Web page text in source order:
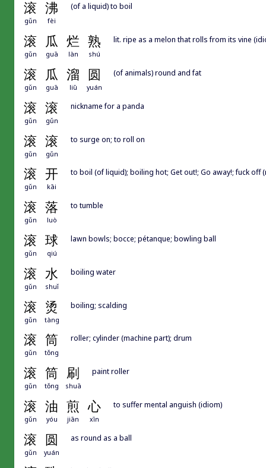
滚 沸
gǔn fèi
(of a liquid) to boil
滚 瓜 烂 熟
gǔn guā làn shú
lit. ripe as a melon that rolls from its vine
滚 瓜 溜 圆
gǔn guā liū yuán
(of animals) round and fat
滚 滚
gǔn gǔn
nickname for a panda
滚 滚
gǔn gǔn
to surge on; to roll on
滚 开
gǔn kāi
to boil (of liquid); boiling hot; Get out!; Go away!; fuck off
滚 落
gǔn luò
to tumble
滚 球
gǔn qiú
lawn bowls; bocce; pétanque; bowling ball
滚 水
gǔn shuǐ
boiling water
滚 烫
gǔn tàng
boiling; scalding
滚 筒
gǔn tǒng
roller; cylinder (machine part); drum
滚 筒 刷
gǔn tǒng shuā
paint roller
滚 油 煎 心
gǔn yóu jiān xīn
to suffer mental anguish (idiom)
滚 圆
gǔn yuán
as round as a ball